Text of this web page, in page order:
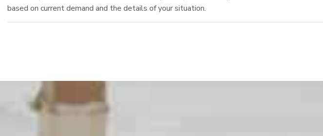
based on current demand and the details of your situation.